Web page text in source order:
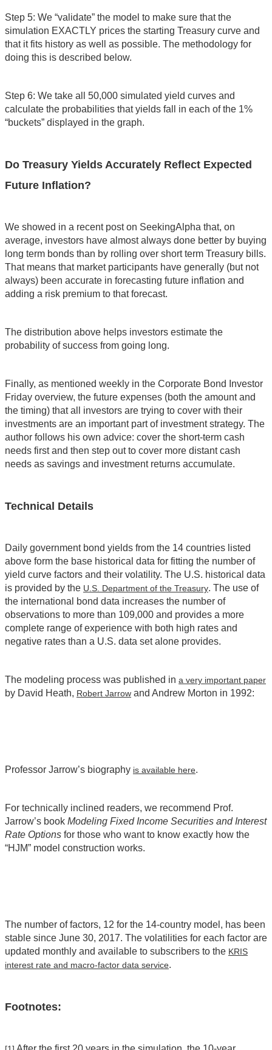
Step 5: We “validate” the model to make sure that the
simulation EXACTLY prices the starting Treasury curve and
that it fits history as well as possible. The methodology for
doing this is described below.
Step 6: We take all 50,000 simulated yield curves and
calculate the probabilities that yields fall in each of the 1%
“buckets” displayed in the graph.
Do Treasury Yields Accurately Reflect Expected
Future Inflation?
We showed in a recent post on SeekingAlpha that, on
average, investors have almost always done better by buying
long term bonds than by rolling over short term Treasury bills.
That means that market participants have generally (but not
always) been accurate in forecasting future inflation and
adding a risk premium to that forecast.
The distribution above helps investors estimate the
probability of success from going long.
Finally, as mentioned weekly in the Corporate Bond Investor
Friday overview, the future expenses (both the amount and
the timing) that all investors are trying to cover with their
investments are an important part of investment strategy. The
author follows his own advice: cover the short-term cash
needs first and then step out to cover more distant cash
needs as savings and investment returns accumulate.
Technical Details
Daily government bond yields from the 14 countries listed
above form the base historical data for fitting the number of
yield curve factors and their volatility. The U.S. historical data
is provided by the U.S. Department of the Treasury. The use of
the international bond data increases the number of
observations to more than 109,000 and provides a more
complete range of experience with both high rates and
negative rates than a U.S. data set alone provides.
The modeling process was published in a very important paper
by David Heath, Robert Jarrow and Andrew Morton in 1992:
Professor Jarrow’s biography is available here.
For technically inclined readers, we recommend Prof.
Jarrow’s book Modeling Fixed Income Securities and Interest
Rate Options for those who want to know exactly how the
“HJM” model construction works.
The number of factors, 12 for the 14-country model, has been
stable since June 30, 2017. The volatilities for each factor are
updated monthly and available to subscribers to the KRIS
interest rate and macro-factor data service.
Footnotes: